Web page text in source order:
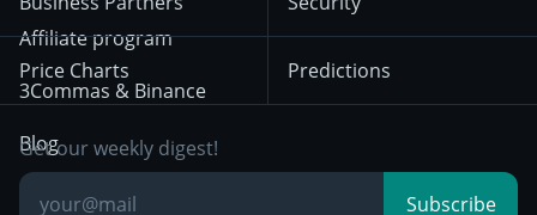
Bybit
Position Trading
Day Trading
Breakout Trading
December 29th 2024
Other Legal
Documentation
Affiliate program
3Commas & Binance
Blog
Knowledge Base
Price Charts Predictions
Get our weekly digest!
Subscribe